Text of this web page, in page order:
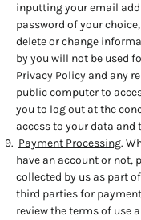
inputting your email
password of your
delete or change
by you will not be used
Privacy Policy and any
public computer to
you to log out at the
access to your data and
Payment Processing.
have an account or not,
collected by us as part
third parties for
review the terms of use